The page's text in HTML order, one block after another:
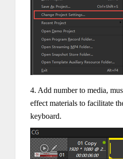
4. Add number to media,
effect materials to facilitate
keyboard.